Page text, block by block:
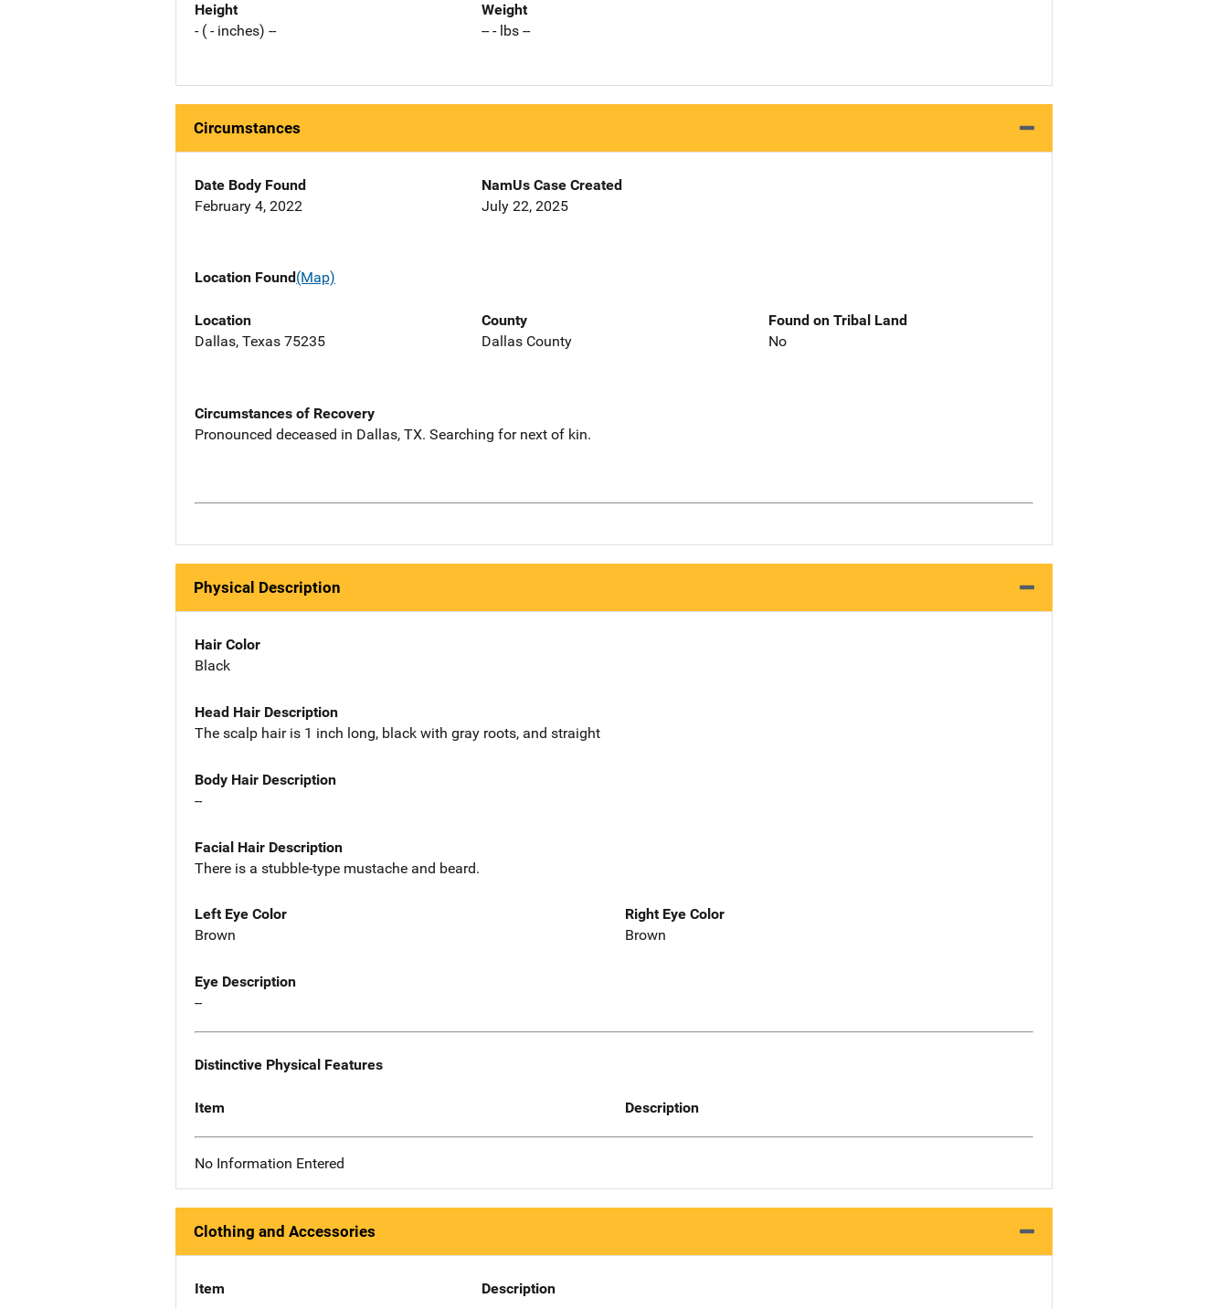
Height
- ( - inches) --
Weight
-- - lbs --
Circumstances
Date Body Found
February 4, 2022
NamUs Case Created
July 22, 2025
Location Found(Map)
Location
Dallas, Texas 75235
County
Dallas County
Found on Tribal Land
No
Circumstances of Recovery
Pronounced deceased in Dallas, TX. Searching for next of kin.
Physical Description
Hair Color
Black
Head Hair Description
The scalp hair is 1 inch long, black with gray roots, and straight
Body Hair Description
--
Facial Hair Description
There is a stubble-type mustache and beard.
Left Eye Color
Brown
Right Eye Color
Brown
Eye Description
--
Distinctive Physical Features
Item Description
No Information Entered
Clothing and Accessories
Item Description